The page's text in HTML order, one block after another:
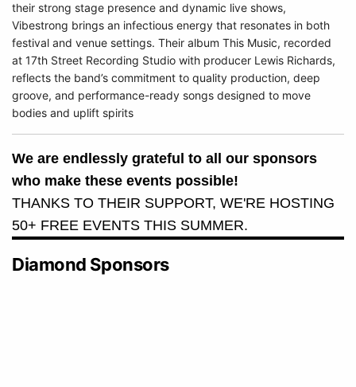
their strong stage presence and dynamic live shows,
Vibestrong brings an infectious energy that resonates in both
festival and venue settings. Their album This Music, recorded
at 17th Street Recording Studio with producer Lewis Richards,
reflects the band’s commitment to quality production, deep
groove, and performance-ready songs designed to move
bodies and uplift spirits
We are endlessly grateful to all our sponsors
who make these events possible!
THANKS TO THEIR SUPPORT, WE'RE HOSTING
50+ FREE EVENTS THIS SUMMER.
Diamond Sponsors